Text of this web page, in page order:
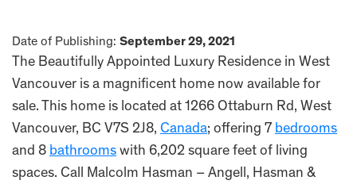
Date of Publishing: September 29, 2021
The Beautifully Appointed Luxury Residence in West
Vancouver is a magnificent home now available for
sale. This home is located at 1266 Ottaburn Rd, West
Vancouver, BC V7S 2J8, Canada; offering 7 bedrooms
and 8 bathrooms with 6,202 square feet of living
spaces. Call Malcolm Hasman – Angell, Hasman &